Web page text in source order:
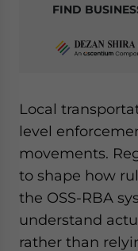
FIND
Local
level
movements.
to shape how
the OSS-RBA
understand
rather than